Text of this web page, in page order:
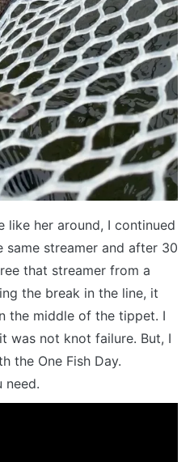
like her around, I continued
streamer and after 30
that streamer from a
the break in the line, it
the middle of the tippet. I
was not knot failure. But, I
the One Fish Day.
need.